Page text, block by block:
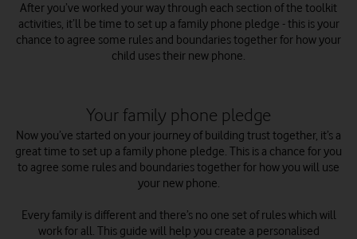
After you’ve worked your way through each section of the toolkit
activities, it’ll be time to set up a family phone pledge - this is your
chance to agree some rules and boundaries together for how your
child uses their new phone.
Your family phone pledge
Now you’ve started on your journey of building trust together, it’s a
great time to set up a family phone pledge. This is a chance for you
to agree some rules and boundaries together for how you will use
your new phone.
Every family is different and there’s no one set of rules which will
work for all. This guide will help you create a personalised